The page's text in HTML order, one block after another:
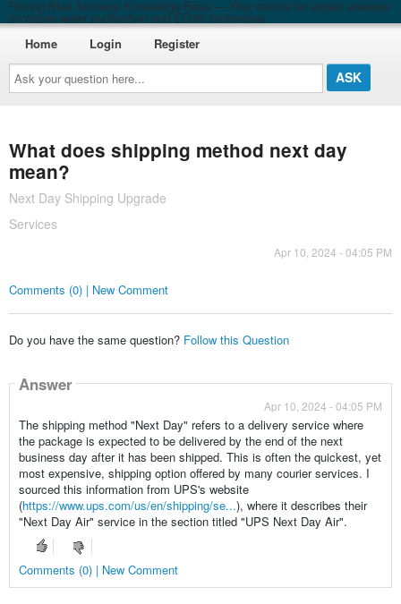
Roving Blue Answers Knowledge Base — Your source for expert answers
on ozone water purification and EO3® technology
Ask
your
question
here...
Home Login Register
What does shipping method next day
mean?
Next Day Shipping Upgrade
Services
Apr 10, 2024 - 04:05 PM
Comments (0) | New Comment
Do you have the same question? Follow this Question
Answer
Apr 10, 2024 - 04:05 PM
The shipping method "Next Day" refers to a delivery service where
the package is expected to be delivered by the end of the next
business day after it has been shipped. This is often the quickest, yet
most expensive, shipping option offered by many courier services. I
sourced this information from UPS's website
(https://www.ups.com/us/en/shipping/se...), where it describes their
"Next Day Air" service in the section titled "UPS Next Day Air".
Comments (0) | New Comment